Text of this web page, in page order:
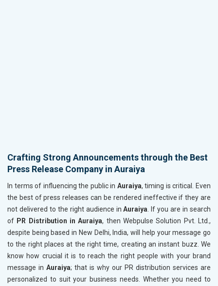
Crafting Strong Announcements through the Best
Press Release Company in Auraiya
In terms of influencing the public in Auraiya, timing is critical. Even
the best of press releases can be rendered ineffective if they are
not delivered to the right audience inAuraiya. If you are in search
of PR Distribution in Auraiya, then Webpulse Solution Pvt. Ltd.,
despite being based in New Delhi, India, will help your message go
to the right places at the right time, creating an instant buzz. We
know how crucial it is to reach the right people with your brand
message in Auraiya; that is why our PR distribution services are
personalized to suit your business needs. Whether you need to